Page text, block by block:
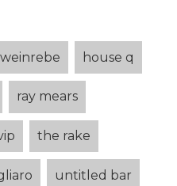
house q
ray mears
the rake
untitled bar